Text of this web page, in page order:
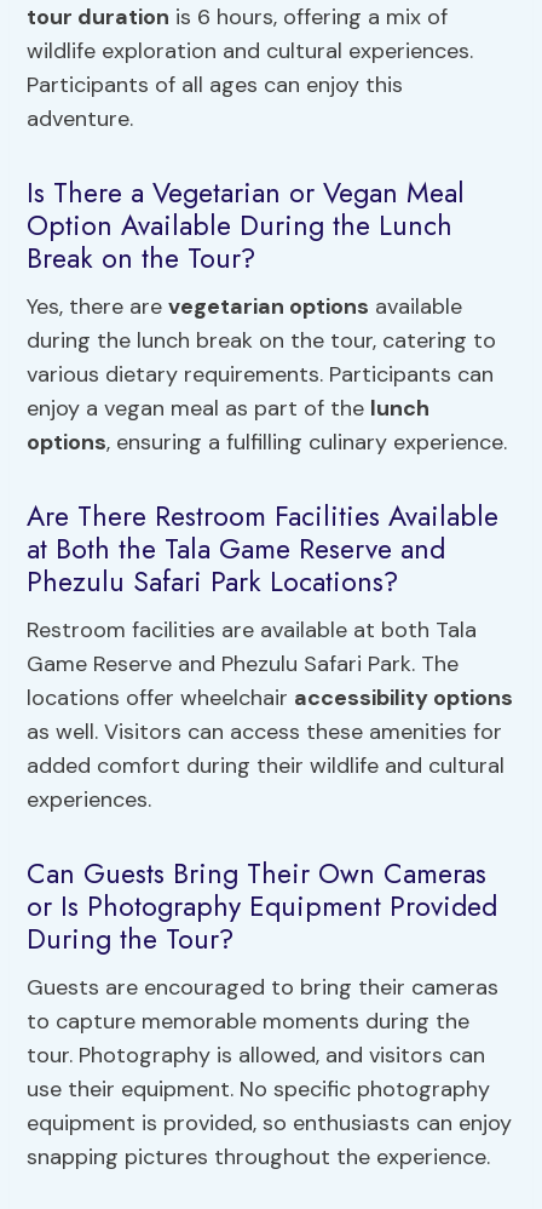
tour duration is 6 hours, offering a mix of
wildlife exploration and cultural experiences.
Participants of all ages can enjoy this
adventure.
Is There a Vegetarian or Vegan Meal
Option Available During the Lunch
Break on the Tour?
Yes, there arevegetarian options available
during the lunch break on the tour, catering to
various dietary requirements. Participants can
enjoy a vegan meal as part of the lunch
options, ensuring a fulfilling culinary experience.
Are There Restroom Facilities Available
at Both the Tala Game Reserve and
Phezulu Safari Park Locations?
Restroom facilities are available at both Tala
Game Reserve and Phezulu Safari Park. The
locations offer wheelchair accessibility options
as well. Visitors can access these amenities for
added comfort during their wildlife and cultural
experiences.
Can Guests Bring Their Own Cameras
or Is Photography Equipment Provided
During the Tour?
Guests are encouraged to bring their cameras
to capture memorable moments during the
tour. Photography is allowed, and visitors can
use their equipment. No specific photography
equipment is provided, so enthusiasts can enjoy
snapping pictures throughout the experience.